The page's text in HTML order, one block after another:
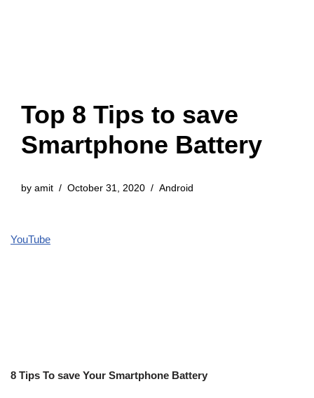
Top 8 Tips to save
Smartphone Battery
by amit October 31, 2020 Android
YouTube
8 Tips To save Your Smartphone Battery